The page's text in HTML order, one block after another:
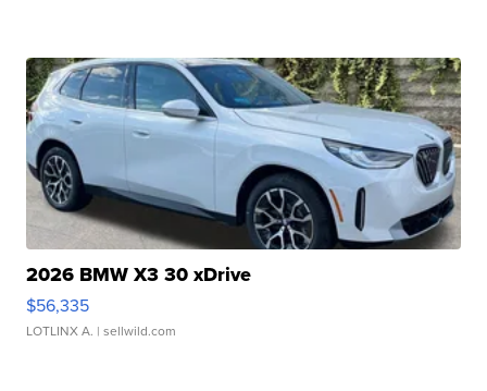
2026 BMW X3 30 xDrive
$56,335
LOTLINX A. | sellwild.com